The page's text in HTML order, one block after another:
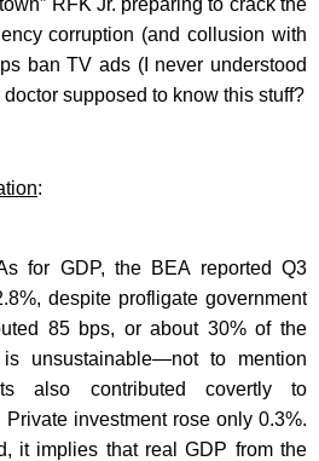
corruption (and collusion with
ban TV ads (I never understood
supposed to know this stuff?
:
for GDP, the BEA reported Q3
despite profligate government
85 bps, or about 30% of the
unsustainable—not to mention
also contributed covertly to
investment rose only 0.3%.
it implies that real GDP from the